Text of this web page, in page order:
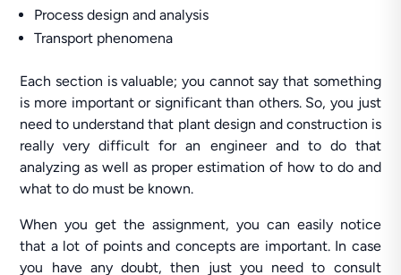
Process design and analysis
Transport phenomena
Each section is valuable; you cannot say that something
is more important or significant than others. So, you just
need to understand that plant design and construction is
really very difficult for an engineer and to do that
analyzing as well as proper estimation of how to do and
what to do must be known.
When you get the assignment, you can easily notice
that a lot of points and concepts are important. In case
you have any doubt, then just you need to consult